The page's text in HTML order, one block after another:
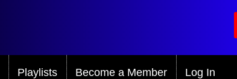
Playlists Become a Member Log In